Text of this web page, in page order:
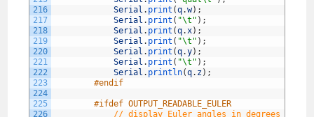
216
217
218
219
220
221
222
223
224
225
226
Serial . print (q.w) ;
Serial . print ( "\t" ) ;
Serial . print (q.x) ;
Serial . print ( "\t" ) ;
Serial . print (q.y) ;
Serial . print ( "\t" ) ;
Serial . println(q. z) ;
#endif
#ifdef OUTPUT_READABLE_EULER
// display Euler angles in degrees